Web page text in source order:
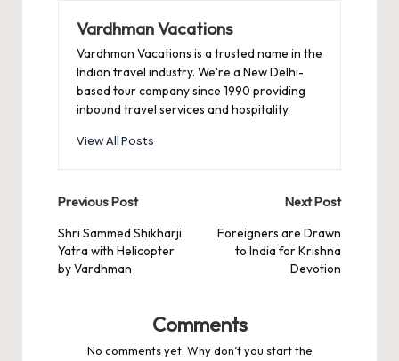
Vardhman Vacations
Vardhman Vacations is a trusted name in the
Indian travel industry. We're a New Delhi-
based tour company since 1990 providing
inbound travel services and hospitality.
View All Posts
Post
navigation
Previous Post
Shri Sammed Shikharji
Yatra with Helicopter
by Vardhman
Next Post
Foreigners are Drawn
to India for Krishna
Devotion
Comments
No comments yet. Why don’t you start the